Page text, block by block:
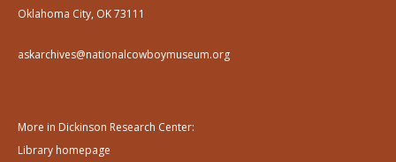
Oklahoma City, OK 73111
askarchives@nationalcowboymuseum.org
More in Dickinson Research Center:
Library homepage